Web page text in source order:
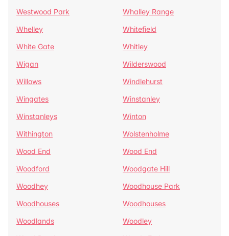
Westwood Park
Whalley Range
Whelley
Whitefield
White Gate
Whitley
Wigan
Wilderswood
Willows
Windlehurst
Wingates
Winstanley
Winstanleys
Winton
Withington
Wolstenholme
Wood End
Wood End
Woodford
Woodgate Hill
Woodhey
Woodhouse Park
Woodhouses
Woodhouses
Woodlands
Woodley